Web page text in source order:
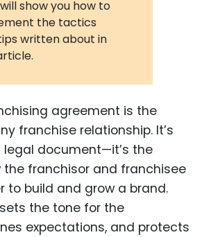
show you how to
the tactics
written about in
agreement is the
franchise relationship. It’s
document—it’s the
the franchisor and franchisee
to build and grow a brand.
the tone for the
expectations, and protects